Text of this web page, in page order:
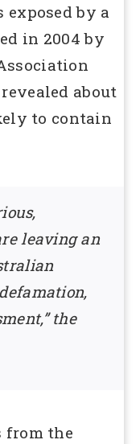
exposed by a
in 2004 by
about
to contain
leaving an
the
from the